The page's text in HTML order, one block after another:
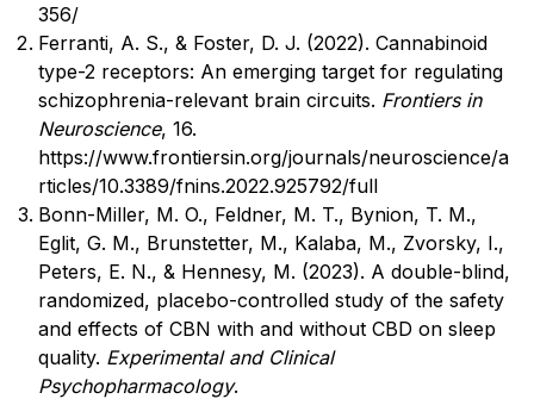
356/
Ferranti, A. S., & Foster, D. J. (2022). Cannabinoid
type-2 receptors: An emerging target for regulating
schizophrenia-relevant brain circuits. Frontiers in
Neuroscience, 16.
https://www.frontiersin.org/journals/neuroscience/a
rticles/10.3389/fnins.2022.925792/full
Bonn-Miller, M. O., Feldner, M. T., Bynion, T. M.,
Eglit, G. M., Brunstetter, M., Kalaba, M., Zvorsky, I.,
Peters, E. N., & Hennesy, M. (2023). A double-blind,
randomized, placebo-controlled study of the safety
and effects of CBN with and without CBD on sleep
quality. Experimental and Clinical
Psychopharmacology.